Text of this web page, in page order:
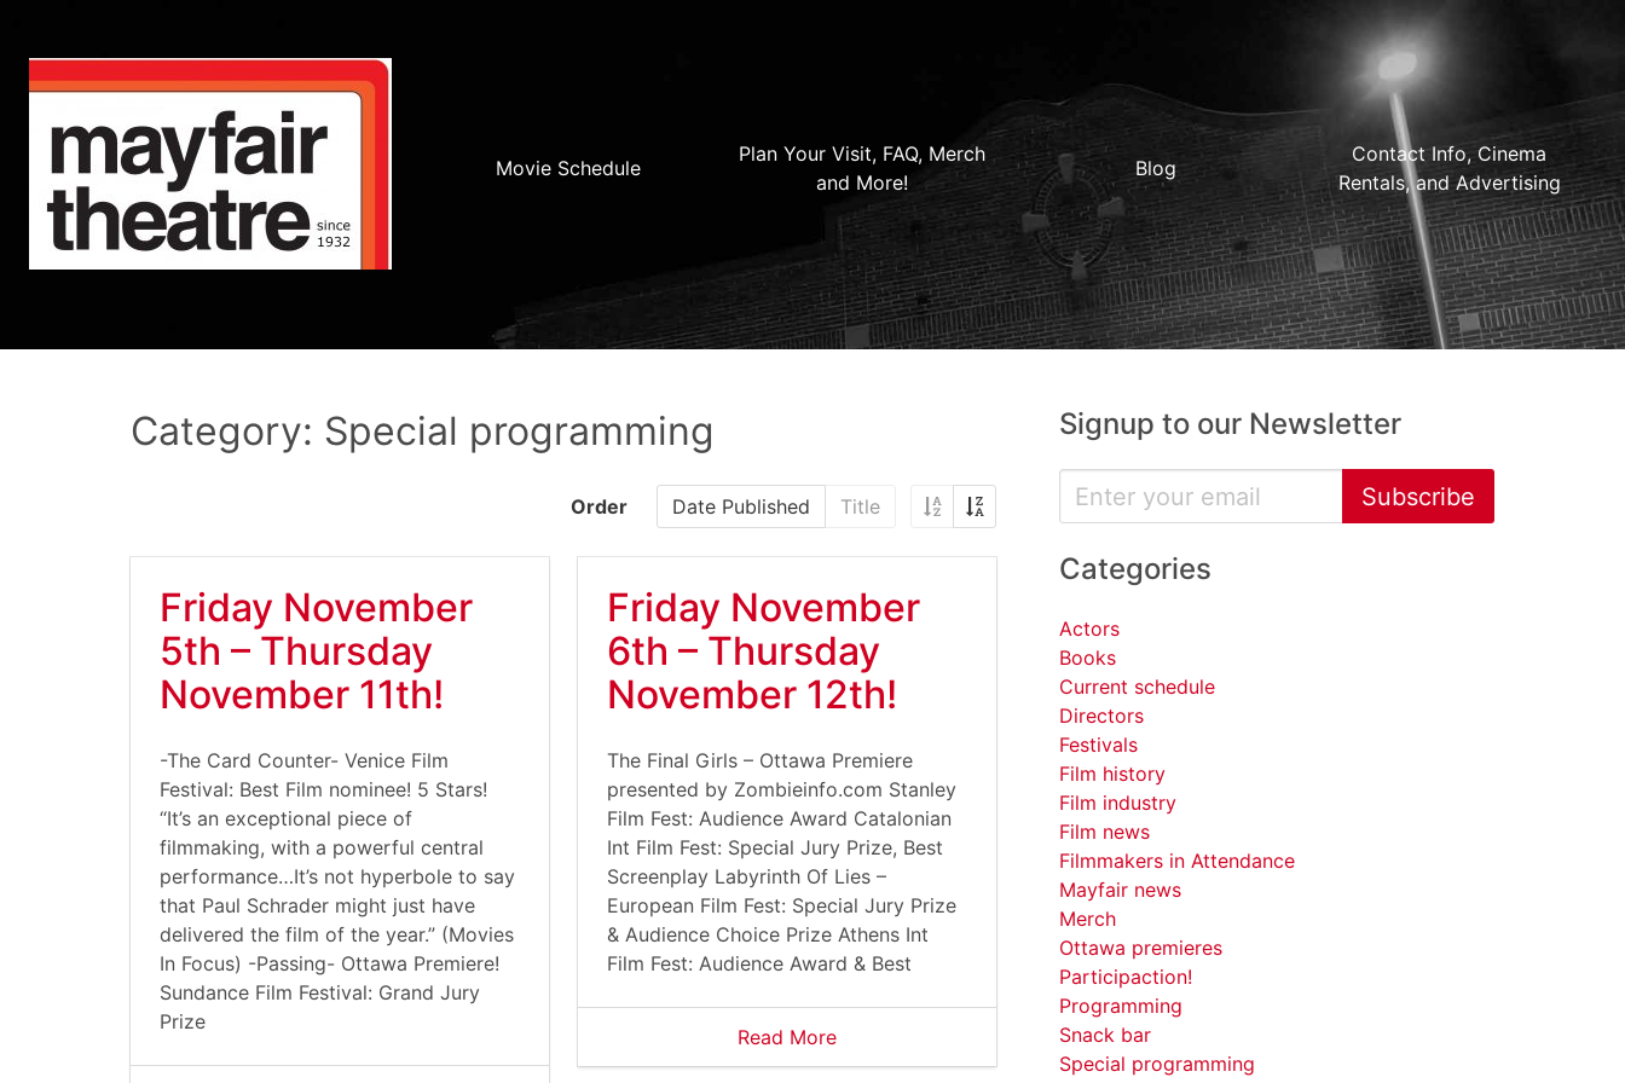
Movie Schedule
Plan Your Visit, FAQ, Merch
and More!
Blog
Contact Info, Cinema
Rentals, and Advertising
Category: Special programming
Order Date Published Title
Friday November
5th – Thursday
November 11th!
-The Card Counter- Venice Film
Festival: Best Film nominee! 5 Stars!
“It’s an exceptional piece of
filmmaking, with a powerful central
performance…It’s not hyperbole to say
that Paul Schrader might just have
delivered the film of the year.” (Movies
In Focus) -Passing- Ottawa Premiere!
Sundance Film Festival: Grand Jury
Prize
Friday November
6th – Thursday
November 12th!
The Final Girls – Ottawa Premiere
presented by Zombieinfo.com Stanley
Film Fest: Audience Award Catalonian
Int Film Fest: Special Jury Prize, Best
Screenplay Labyrinth Of Lies –
European Film Fest: Special Jury Prize
& Audience Choice Prize Athens Int
Film Fest: Audience Award & Best
Read More
Signup to our Newsletter
Subscribe
Categories
Actors
Books
Current schedule
Directors
Festivals
Film history
Film industry
Film news
Filmmakers in Attendance
Mayfair news
Merch
Ottawa premieres
Participaction!
Programming
Snack bar
Special programming